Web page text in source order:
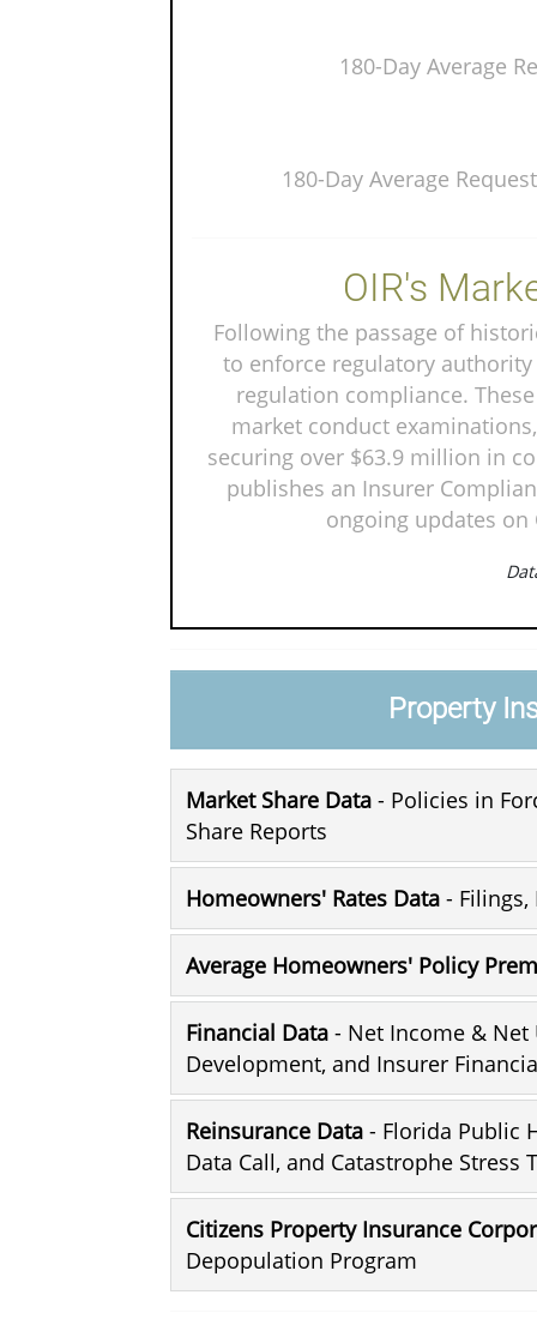
180-Day Average
180-Day Average
OIR's
Following the passage of
to enforce regulatory
regulation compliance.
market conduct
securing over $63.9 million in
publishes an Insurer
ongoing updates on
Property
Market Share Data - Policies in
Share Reports
Homeowners' Rates Data - Filings,
Average Homeowners' Policy
Financial Data - Net Income & Net
Development, and Insurer
Reinsurance Data - Florida Public
Data Call, and Catastrophe Stress
Citizens Property Insurance
Depopulation Program